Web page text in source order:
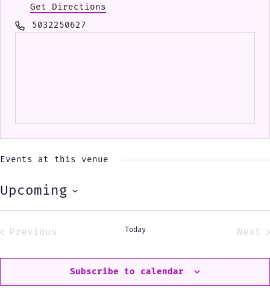
Get Directions
Phone5032250627
Events at this venue
Upcoming
Select
Previous
Today
Next
Subscribe to calendar